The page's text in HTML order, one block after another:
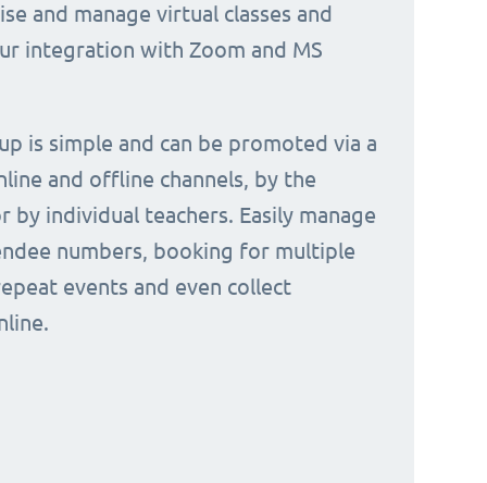
and manage virtual classes and
integration with Zoom and MS
is simple and can be promoted via a
and offline channels, by the
by individual teachers. Easily manage
numbers, booking for multiple
events and even collect